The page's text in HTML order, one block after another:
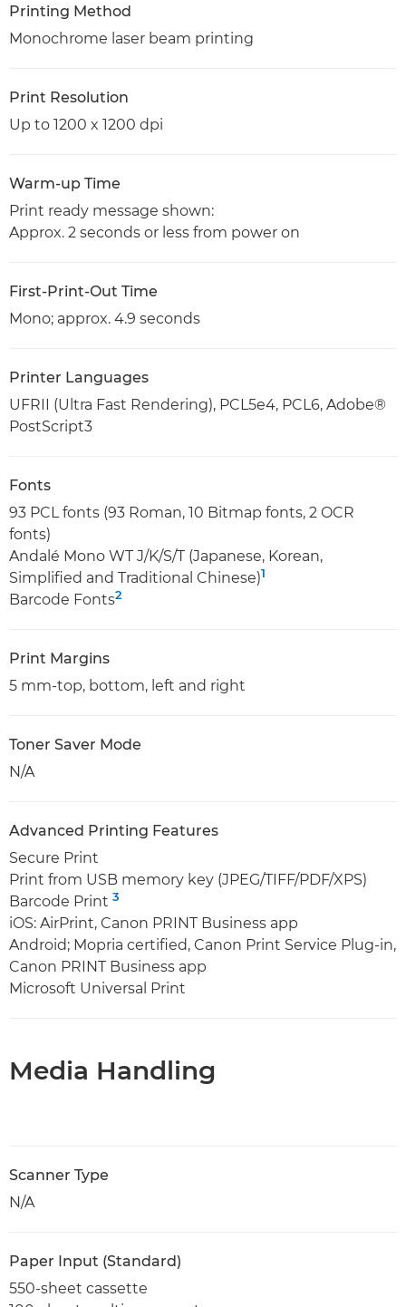
Printing Method
Monochrome laser beam printing
Print Resolution
Up to 1200 x 1200 dpi
Warm-up Time
Print ready message shown:
Approx. 2 seconds or less from power on
First-Print-Out Time
Mono; approx. 4.9 seconds
Printer Languages
UFRII (Ultra Fast Rendering), PCL5e4, PCL6, Adobe®
PostScript3
Fonts
93 PCL fonts (93 Roman, 10 Bitmap fonts, 2 OCR
fonts)
Andalé Mono WT J/K/S/T (Japanese, Korean,
Simplified and Traditional Chinese)1
Barcode Fonts2
Print Margins
5 mm-top, bottom, left and right
Toner Saver Mode
N/A
Advanced Printing Features
Secure Print
Print from USB memory key (JPEG/TIFF/PDF/XPS)
Barcode Print 3
iOS: AirPrint, Canon PRINT Business app
Android; Mopria certified, Canon Print Service Plug-in,
Canon PRINT Business app
Microsoft Universal Print
Media Handling
Scanner Type
N/A
Paper Input (Standard)
550-sheet cassette